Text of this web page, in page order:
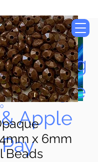
Google
Apple
Payx 6mm
Beads